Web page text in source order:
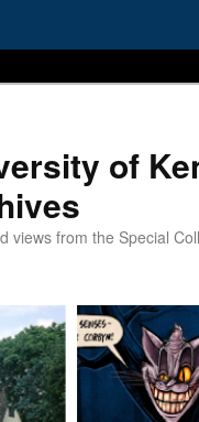
of
views from the Special